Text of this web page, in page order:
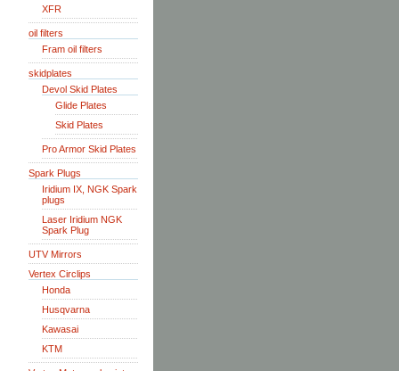
XFR
oil filters
Fram oil filters
skidplates
Devol Skid Plates
Glide Plates
Skid Plates
Pro Armor Skid Plates
Spark Plugs
Iridium IX, NGK Spark
plugs
Laser Iridium NGK
Spark Plug
UTV Mirrors
Vertex Circlips
Honda
Husqvarna
Kawasai
KTM